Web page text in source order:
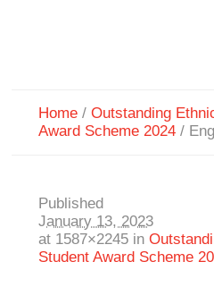
Home /Outstanding
Award Scheme 2024 /
Published
January 13, 2023
at 1587×2245 in
Student Award Scheme